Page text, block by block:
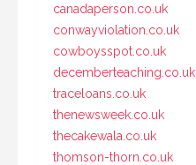
canadaperson.co.uk
conwayviolation.co.uk
cowboysspot.co.uk
decemberteaching.co.uk
traceloans.co.uk
thenewsweek.co.uk
thecakewala.co.uk
thomson-thorn.co.uk